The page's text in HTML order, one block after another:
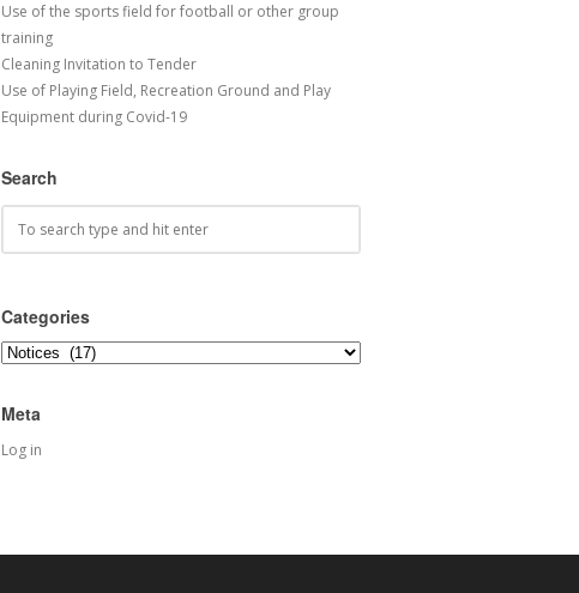
Use of the sports field for football or other group
training
Cleaning Invitation to Tender
Use of Playing Field, Recreation Ground and Play
Equipment during Covid-19
Search
Categories
Categories
Meta
Log in